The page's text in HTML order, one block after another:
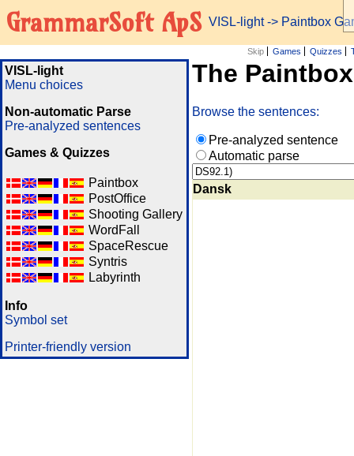
GrammarSoft ApS VISL-light-> Paintbox
Skip Games Quizzes
VISL-light
Menu choices
Non-automatic Parse
Pre-analyzed sentences
Games & Quizzes
Paintbox
PostOffice
Shooting Gallery
WordFall
SpaceRescue
Syntris
Labyrinth
Info
Symbol set
Printer-friendly version
The
Browse the sentences:
Pre-analyzed sentence
Automatic parse
Dansk